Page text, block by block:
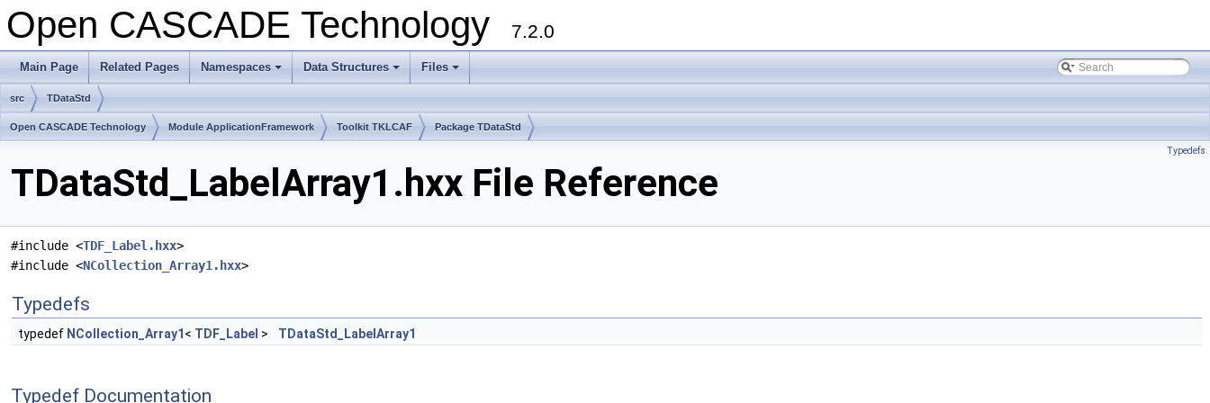
Open CASCADE Technology 7.2.0
Main Page Related Pages
+
Namespaces
+
Data Structures
+
Files
src TDataStd
Open CASCADE Technology Module ApplicationFramework Toolkit TKLCAF Package TDataStd
Typedefs
TDataStd_LabelArray1.hxx File Reference
#include <TDF_Label.hxx>
#include <NCollection_Array1.hxx>
Typedefs
typedef NCollection_Array1 < TDF_Label > TDataStd_LabelArray1
Typedef Documentation